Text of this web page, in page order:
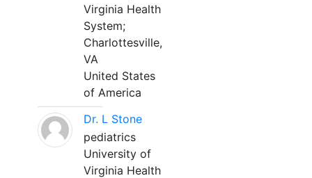
Virginia Health
System;
Charlottesville,
VA
United States
of America
Dr. L Stone
pediatrics
University of
Virginia Health